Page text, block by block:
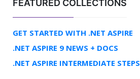
FEATURED COLLECTIONS
GET STARTED WITH .NET ASPIRE
.NET ASPIRE 9 NEWS + DOCS
.NET ASPIRE INTERMEDIATE STEPS